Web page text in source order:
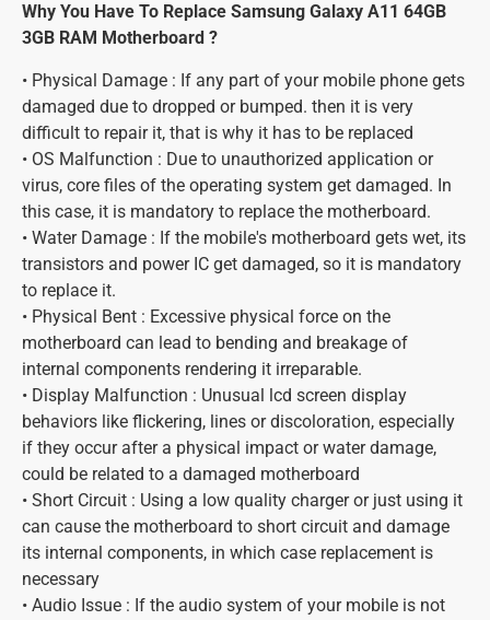
Why You Have To Replace Samsung Galaxy A11 64GB
3GB RAM Motherboard ?
• Physical Damage : If any part of your mobile phone gets
damaged due to dropped or bumped. then it is very
difficult to repair it, that is why it has to be replaced
• OS Malfunction : Due to unauthorized application or
virus, core files of the operating system get damaged. In
this case, it is mandatory to replace the motherboard.
• Water Damage : If the mobile's motherboard gets wet, its
transistors and power IC get damaged, so it is mandatory
to replace it.
• Physical Bent : Excessive physical force on the
motherboard can lead to bending and breakage of
internal components rendering it irreparable.
• Display Malfunction : Unusual lcd screen display
behaviors like flickering, lines or discoloration, especially
if they occur after a physical impact or water damage,
could be related to a damaged motherboard
• Short Circuit : Using a low quality charger or just using it
can cause the motherboard to short circuit and damage
its internal components, in which case replacement is
necessary
• Audio Issue : If the audio system of your mobile is not